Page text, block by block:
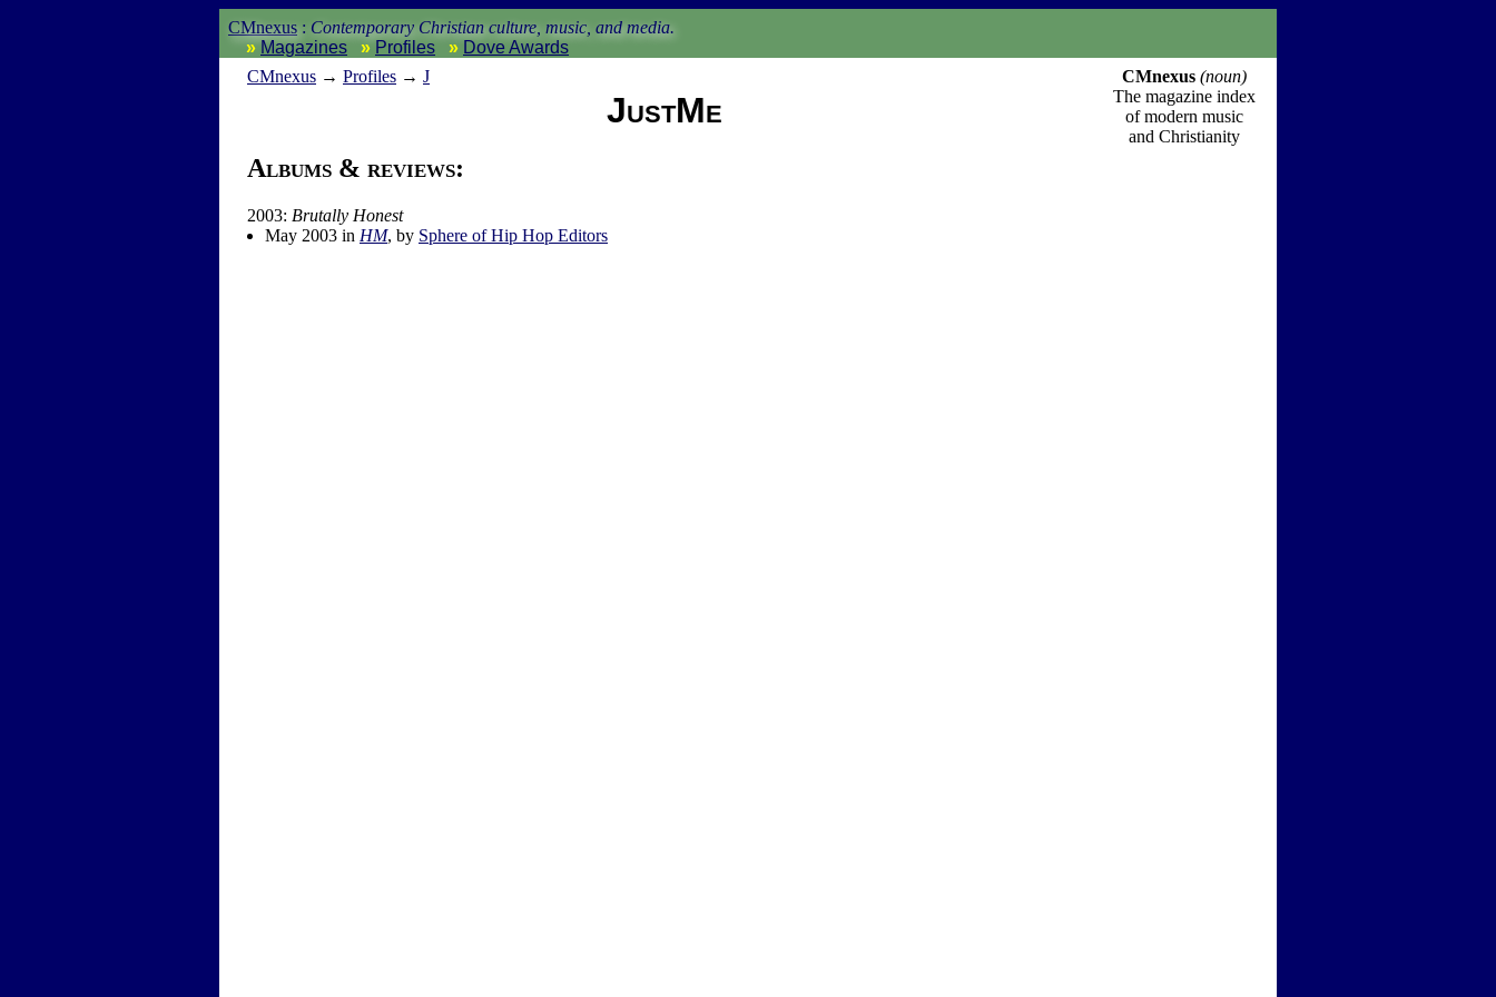
CMnexus : Contemporary Christian culture, music, and media.
Magazines
Profiles
Dove Awards
CMnexus → Profiles → J
JustMe
Albums & reviews:
2003: Brutally Honest
May 2003 in HM, by Sphere of Hip Hop Editors
CMnexus (noun)
The magazine index
of modern music
and Christianity